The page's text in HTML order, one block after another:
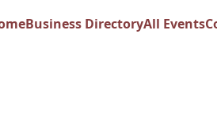
Business DirectoryAll Events
Event